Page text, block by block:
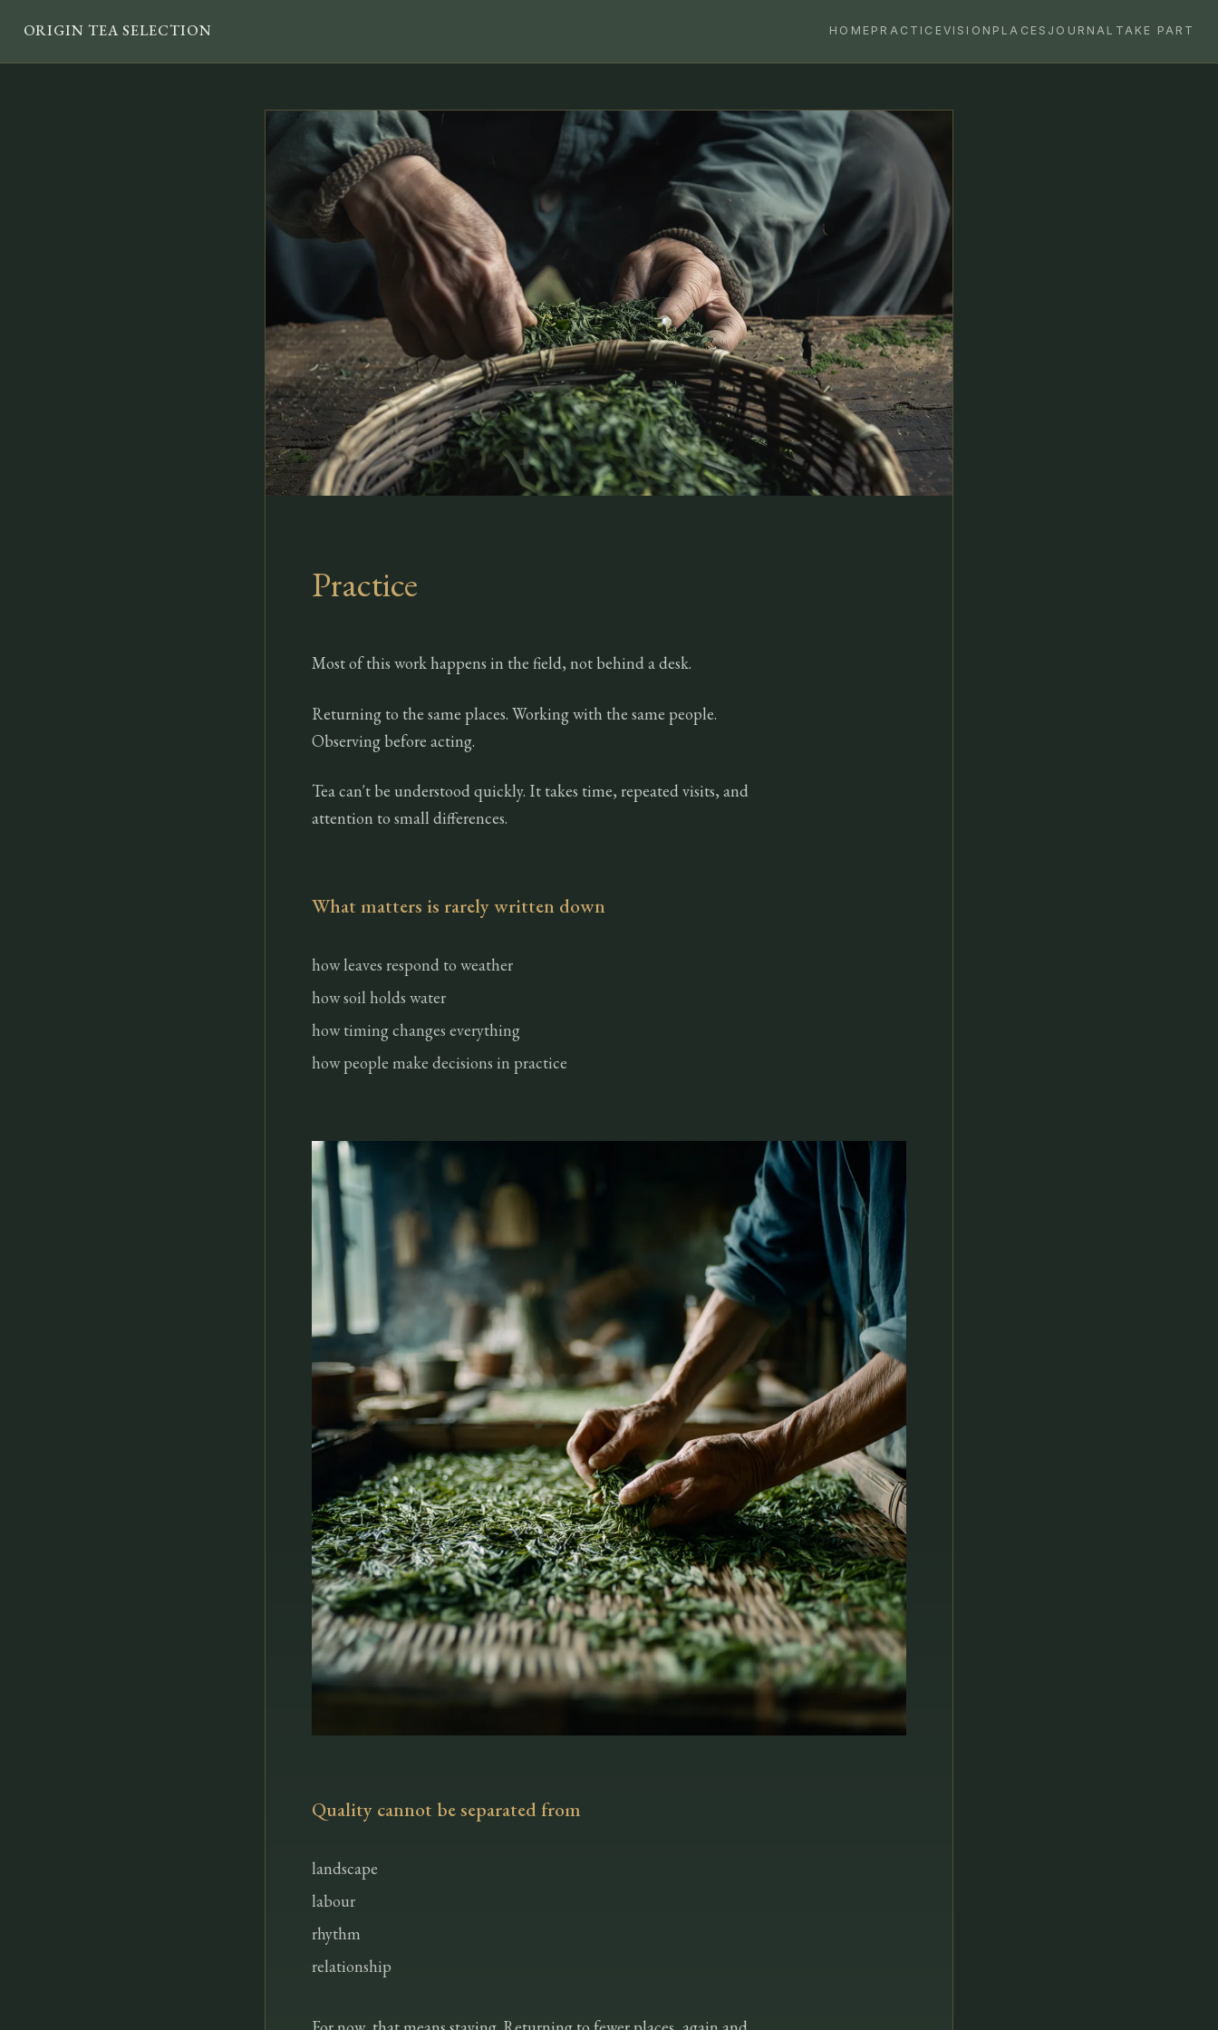
ORIGIN TEA SELECTION HOME PRACTICEVISION PLACES JOURNAL TAKE PART
Practice
Most of this work happens in the field, not behind a desk.
Returning to the same places. Working with the same people.
Observing before acting.
Tea can't be understood quickly. It takes time, repeated visits, and
attention to small differences.
What matters is rarely written down
how leaves respond to weather
how soil holds water
how timing changes everything
how people make decisions in practice
Quality cannot be separated from
landscape
labour
rhythm
relationship